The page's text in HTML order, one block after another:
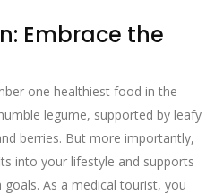
Embrace the
one healthiest food in the
legume, supported by leafy
berries. But more importantly,
into your lifestyle and supports
As a medical tourist, you